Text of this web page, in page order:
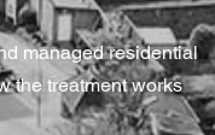
managed residential
the treatment works